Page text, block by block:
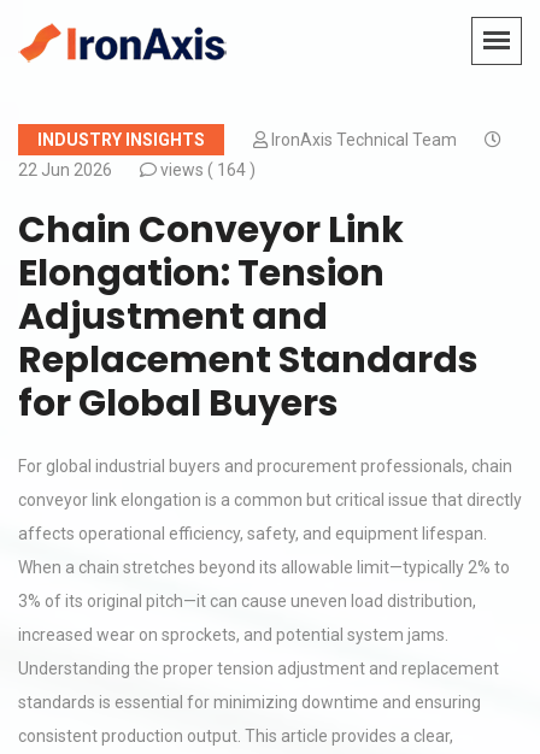
INDUSTRY INSIGHTS
IronAxis Technical Team
22 Jun 2026
views ( 164 )
Chain Conveyor Link
Elongation: Tension
Adjustment and
Replacement Standards
for Global Buyers
For global industrial buyers and procurement professionals, chain
conveyor link elongation is a common but critical issue that directly
affects operational efficiency, safety, and equipment lifespan.
When a chain stretches beyond its allowable limit—typically 2% to
3% of its original pitch—it can cause uneven load distribution,
increased wear on sprockets, and potential system jams.
Understanding the proper tension adjustment and replacement
standards is essential for minimizing downtime and ensuring
consistent production output. This article provides a clear,